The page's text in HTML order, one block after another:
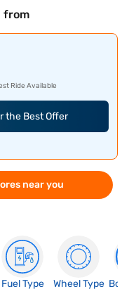
from
Ride Available
the Best Offer
near you
Fuel Type
Wheel Type